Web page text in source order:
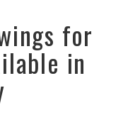
for
in